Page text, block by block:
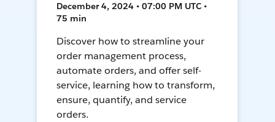
December 4, 2024 • 07:00 PM UTC •
75 min
Discover how to streamline your
order management process,
automate orders, and offer self-
service, learning how to transform,
ensure, quantify, and service
orders.